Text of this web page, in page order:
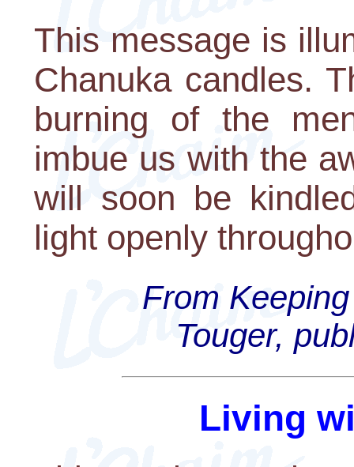
This message is
Chanuka candles.
burning of the
imbue us with the
will soon be
light openly
From
Touger,
Living